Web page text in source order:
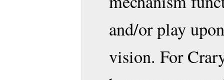
and/or play
vision. For